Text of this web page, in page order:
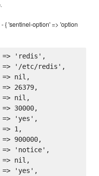
- { 'sentinel-option' => 'option
'redis',
'/etc/redis',
nil,
26379,
nil,
30000,
'yes',
1,
900000,
'notice',
nil,
'yes',